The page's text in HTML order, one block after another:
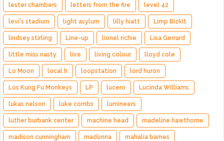
lester chambers letters from the fire level 42
levi's stadium light asylum lilly hiatt Limp Bizkit
lindsey stirling Line-up lionel richie Lisa Gerrard
little miss nasty live living colour lloyd cole
Lo Moon local h loopstation lord huron
Los Kung Fu Monkeys LP lucero Lucinda Williams
lukas nelson luke combs lumineers
luther burbank center machine head madeline hawthorne
madison cunningham madonna mahalia barnes